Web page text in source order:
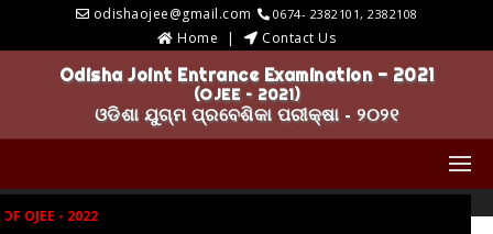
odishaojee@gmail.com 0674- 2382101, 2382108
Home Contact Us
Odisha Joint Entrance Examination - 2021
(OJEE – 2021)
ଓଡିଶା ଯୁଗ୍ମ ପ୍ରବେଶିକା ପରୀକ୍ଷା - ୨୦୨୧
OJEE - 2022